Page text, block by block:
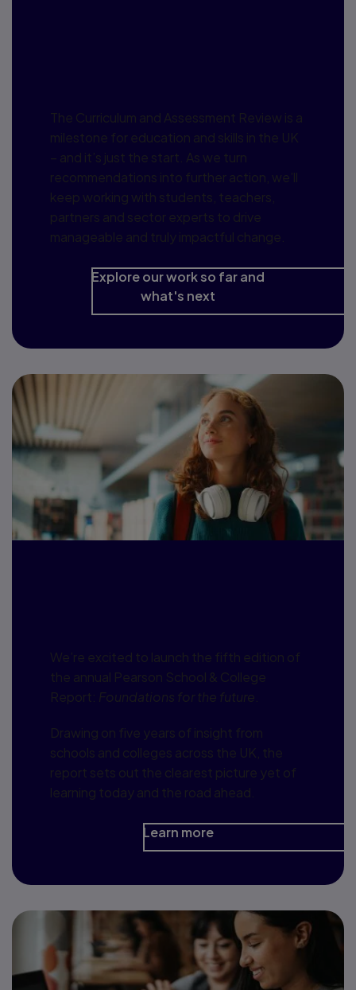
The Curriculum and Assessment Review is a
milestone for education and skills in the UK
– and it’s just the start. As we turn
recommendations into further action, we’ll
keep working with students, teachers,
partners and sector experts to drive
manageable and truly impactful change.
Explore our work so far and
what's next
We’re excited to launch the fifth edition of
the annual Pearson School & College
Report: Foundations for the future.
Drawing on five years of insight from
schools and colleges across the UK, the
report sets out the clearest picture yet of
learning today and the road ahead.
Learn more